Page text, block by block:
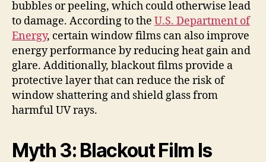
bubbles or peeling, which could otherwise lead
to damage. According to the U.S. Department of
Energy, certain window films can also improve
energy performance by reducing heat gain and
glare. Additionally, blackout films provide a
protective layer that can reduce the risk of
window shattering and shield glass from
harmful UV rays.
Myth 3: Blackout Film Is